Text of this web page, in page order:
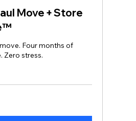
Move + Store
Four months of
Zero stress.